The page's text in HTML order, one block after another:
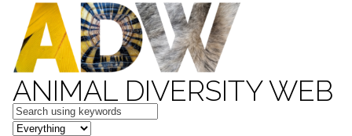
ANIMAL DIVERSITY WEB
Keywords
in feature